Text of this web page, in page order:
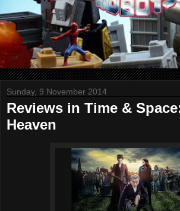
Sunday, 9 November 2014
Reviews in Time &
Heaven